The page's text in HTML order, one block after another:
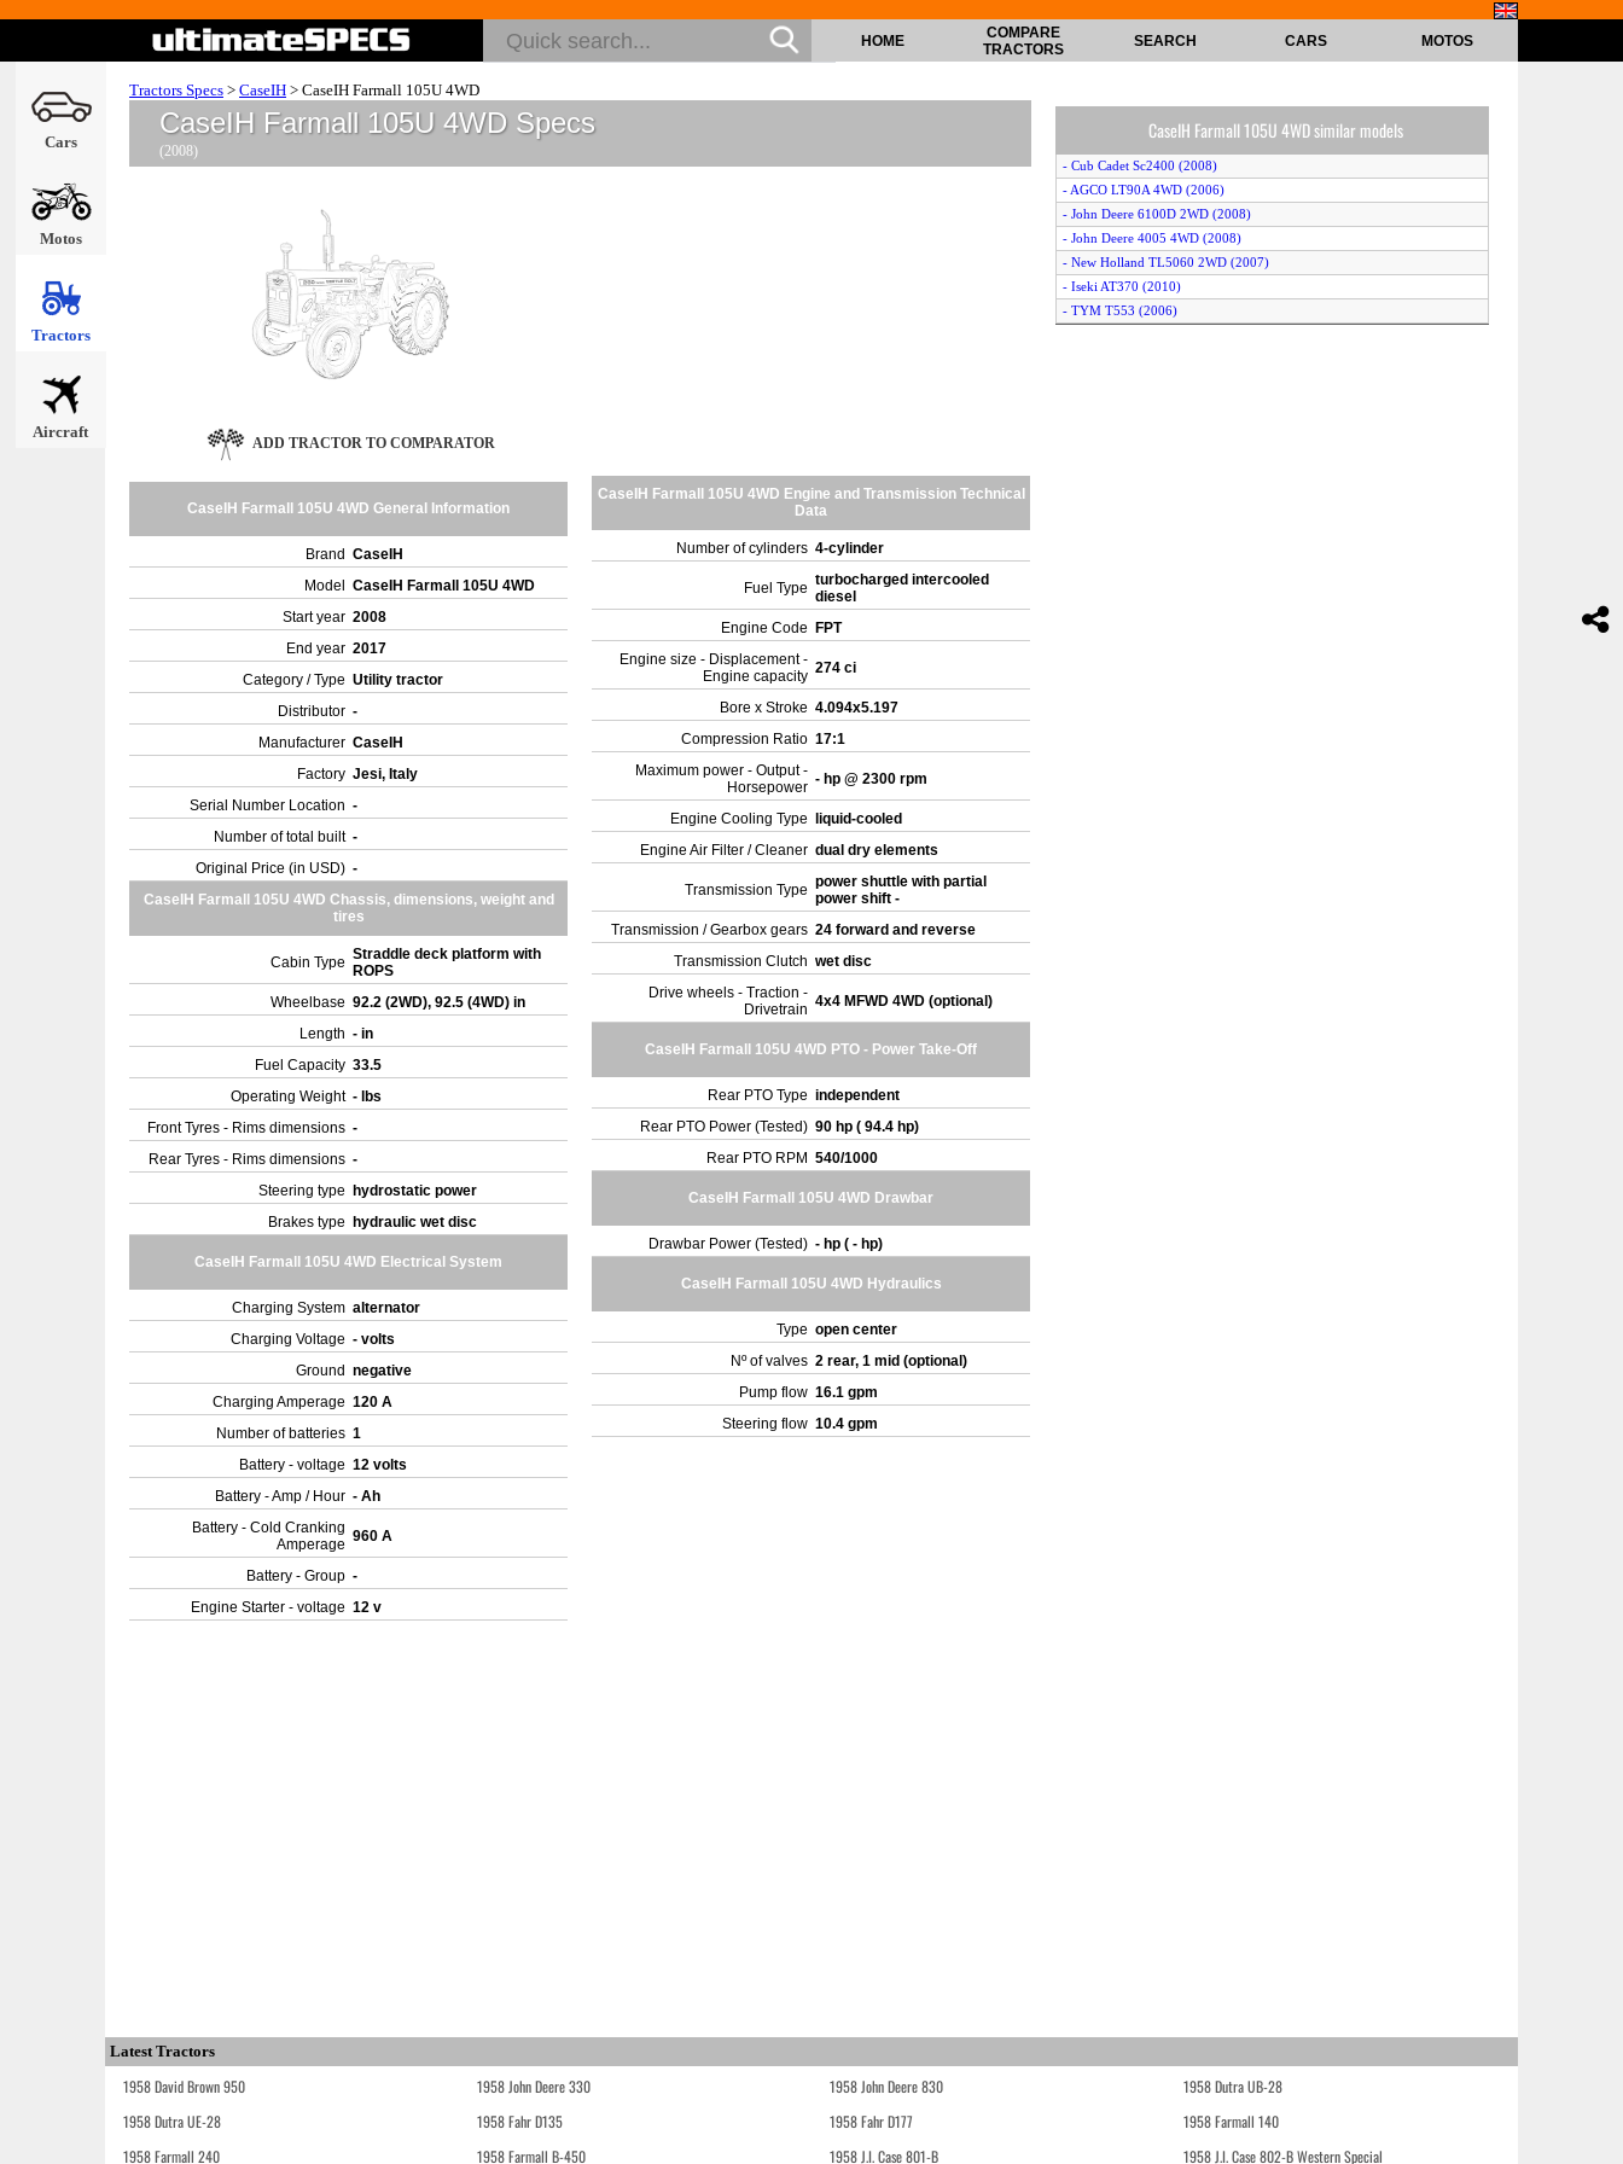
Cars
Motos
Tractors
Aircraft
HOME
COMPARE
TRACTORS
SEARCH CARS MOTOS
Tractors Specs > CaseIH > CaseIH Farmall 105U 4WD
CaseIH Farmall 105U 4WD Specs
(2008)
ADD TRACTOR TO COMPARATOR
CaseIH Farmall 105U 4WD General Information
Brand CaseIH
Model
CaseIH Farmall 105U 4WD
Start year 2008
End year 2017
Category / Type Utility tractor
Distributor -
Manufacturer CaseIH
Factory Jesi, Italy
Serial Number Location -
Number of total built -
Original Price (in USD) -
CaseIH Farmall 105U 4WD Chassis, dimensions, weight and
tires
Cabin Type Straddle deck platform with
ROPS
Wheelbase 92.2 (2WD), 92.5 (4WD) in
Length - in
Fuel Capacity 33.5
Operating Weight - lbs
Front Tyres - Rims dimensions -
Rear Tyres - Rims dimensions -
Steering type
hydrostatic power
Brakes type
hydraulic wet disc
CaseIH Farmall 105U 4WD Electrical System
Charging System alternator
Charging Voltage - volts
Ground negative
Charging Amperage 120 A
Number of batteries 1
Battery - voltage 12 volts
Battery - Amp / Hour - Ah
Battery - Cold Cranking
Amperage 960 A
Battery - Group -
Engine Starter - voltage 12 v
CaseIH Farmall 105U 4WD Engine and Transmission Technical
Data
Number of cylinders 4-cylinder
Fuel Type turbocharged intercooled
diesel
Engine Code
FPT
Engine size - Displacement -
Engine capacity 274 ci
Bore x Stroke 4.094x5.197
Compression Ratio 17:1
Maximum power - Output -
Horsepower - hp @ 2300 rpm
Engine Cooling Type
liquid-cooled
Engine Air Filter / Cleaner dual dry elements
Transmission Type power shuttle with partial
power shift -
Transmission / Gearbox gears 24 forward and reverse
Transmission Clutch wet disc
Drive wheels - Traction -
Drivetrain 4x4 MFWD 4WD (optional)
CaseIH Farmall 105U 4WD PTO - Power Take-Off
Rear PTO Type independent
Rear PTO Power (Tested) 90 hp ( 94.4 hp)
Rear PTO RPM 540/1000
CaseIH Farmall 105U 4WD Drawbar
Drawbar Power (Tested) - hp ( - hp)
CaseIH Farmall 105U 4WD Hydraulics
Type open center
Nº of valves 2 rear, 1 mid (optional)
Pump flow 16.1 gpm
Steering flow 10.4 gpm
CaseIH Farmall 105U 4WD similar models
- Cub Cadet Sc2400 (2008)
- AGCO LT90A 4WD (2006)
- John Deere 6100D 2WD (2008)
- John Deere 4005 4WD (2008)
- New Holland TL5060 2WD (2007)
- Iseki AT370 (2010)
- TYM T553 (2006)
Latest Tractors
1958 David Brown 950 1958 John Deere 330 1958 John Deere 830
1958 Dutra UB-28
1958 Dutra UE-28
1958 Fahr D135 1958 Fahr D177
1958 Farmall 140
1958 Farmall 240
1958 Farmall B-450 1958 J.I. Case 801-B 1958 J.I. Case 802-B Western Special